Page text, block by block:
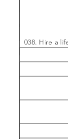
037. Have
039. Hire a
040.
041. Join a
042. Listen
043.
038. Hire a